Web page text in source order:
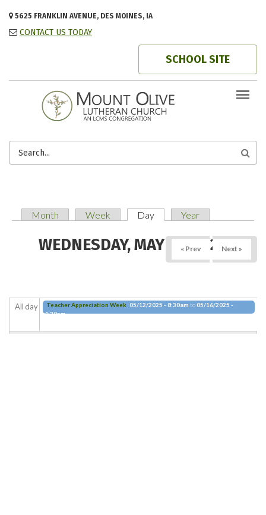
5625 FRANKLIN AVENUE, DES MOINES, IA
CONTACT US TODAY
SCHOOL SITE
SEARCH
Month Week Day (active tab)
Year
WEDNESDAY, MAY 14, 2025
« Prev Next »
All day Teacher Appreciation Week 05/12/2025 - 8:30am to05/16/2025 -
4:30pm